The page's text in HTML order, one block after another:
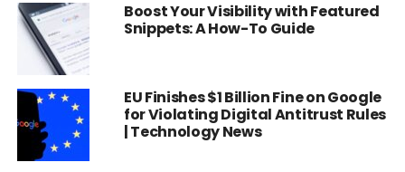
Boost Your Visibility with Featured
Snippets: A How-To Guide
EU Finishes $1 Billion Fine on Google
for Violating Digital Antitrust Rules
| Technology News